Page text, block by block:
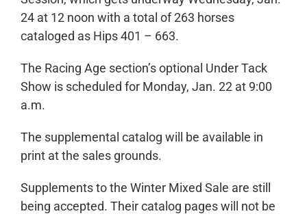
24 at 12 noon with a total of 263 horses
cataloged as Hips 401 – 663.
The Racing Age section’s optional Under Tack
Show is scheduled for Monday, Jan. 22 at 9:00
a.m.
The supplemental catalog will be available in
print at the sales grounds.
Supplements to the Winter Mixed Sale are still
being accepted. Their catalog pages will not be